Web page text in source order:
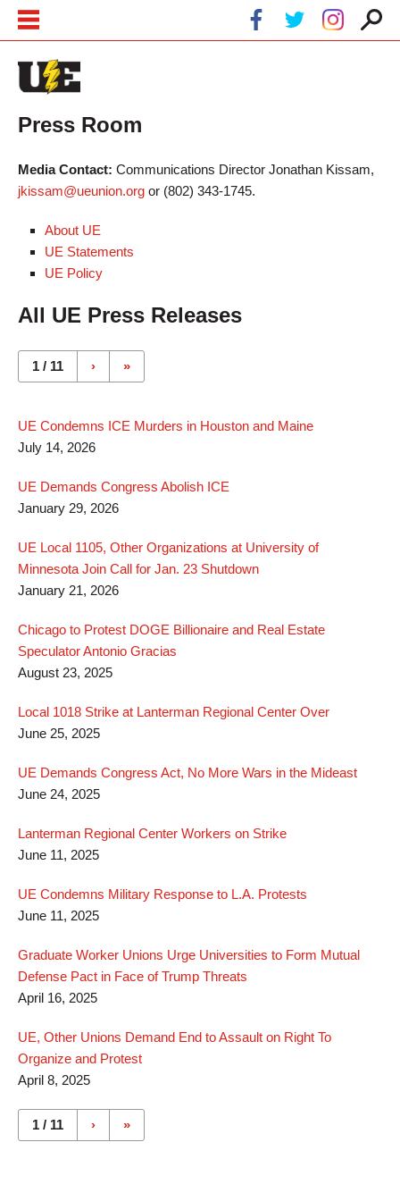
Press Room
Media Contact: Communications Director Jonathan Kissam,
jkissam@ueunion.org or (802) 343-1745.
About UE
UE Statements
UE Policy
All UE Press Releases
Pages
1 / 11 › »
UE Condemns ICE Murders in Houston and Maine
July 14, 2026
UE Demands Congress Abolish ICE
January 29, 2026
UE Local 1105, Other Organizations at University of
Minnesota Join Call for Jan. 23 Shutdown
January 21, 2026
Chicago to Protest DOGE Billionaire and Real Estate
Speculator Antonio Gracias
August 23, 2025
Local 1018 Strike at Lanterman Regional Center Over
June 25, 2025
UE Demands Congress Act, No More Wars in the Mideast
June 24, 2025
Lanterman Regional Center Workers on Strike
June 11, 2025
UE Condemns Military Response to L.A. Protests
June 11, 2025
Graduate Worker Unions Urge Universities to Form Mutual
Defense Pact in Face of Trump Threats
April 16, 2025
UE, Other Unions Demand End to Assault on Right To
Organize and Protest
April 8, 2025
Pages
1 / 11 › »